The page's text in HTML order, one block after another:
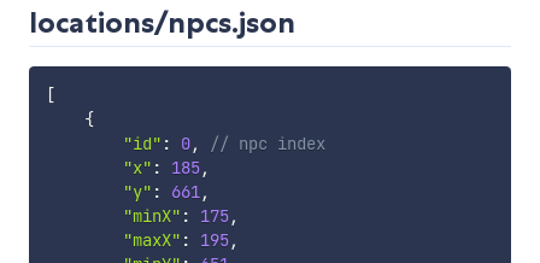
locations/npcs.json
[
{
"id" : 0,
// npc index
"x" : 185,
"y" : 661,
"minX" : 175,
"maxX" : 195,